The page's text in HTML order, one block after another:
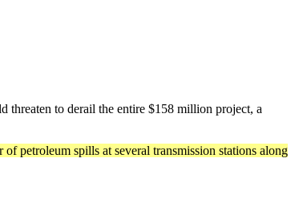
to derail the entire $158 million project, a
petroleum spills at several transmission stations along